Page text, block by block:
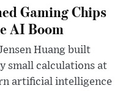
Gaming Chips
AI Boom
Huang built
small calculations at
artificial intelligence